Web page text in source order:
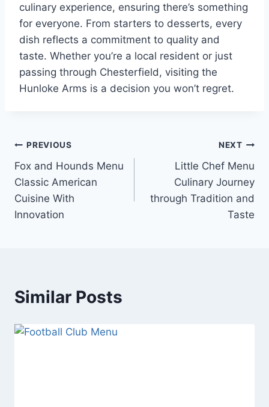
culinary experience, ensuring there’s something
for everyone. From starters to desserts, every
dish reflects a commitment to quality and
taste. Whether you’re a local resident or just
passing through Chesterfield, visiting the
Hunloke Arms is a decision you won’t regret.
Post
navigation
PREVIOUS
Fox and Hounds Menu
Classic American
Cuisine With
Innovation
NEXT
Little Chef Menu
Culinary Journey
through Tradition and
Taste
Similar Posts